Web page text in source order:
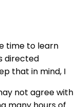
time to learn
directed
that in mind, I
not agree with